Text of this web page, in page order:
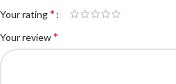
Your rating*
Your review*